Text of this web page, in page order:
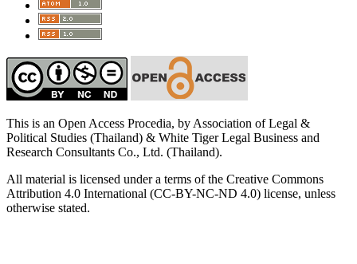
This is an Open Access Procedia, by Association of Legal &
Political Studies (Thailand) & White Tiger Legal Business and
Research Consultants Co., Ltd. (Thailand).
All material is licensed under a terms of the Creative Commons
Attribution 4.0 International (CC-BY-NC-ND 4.0) license, unless
otherwise stated.